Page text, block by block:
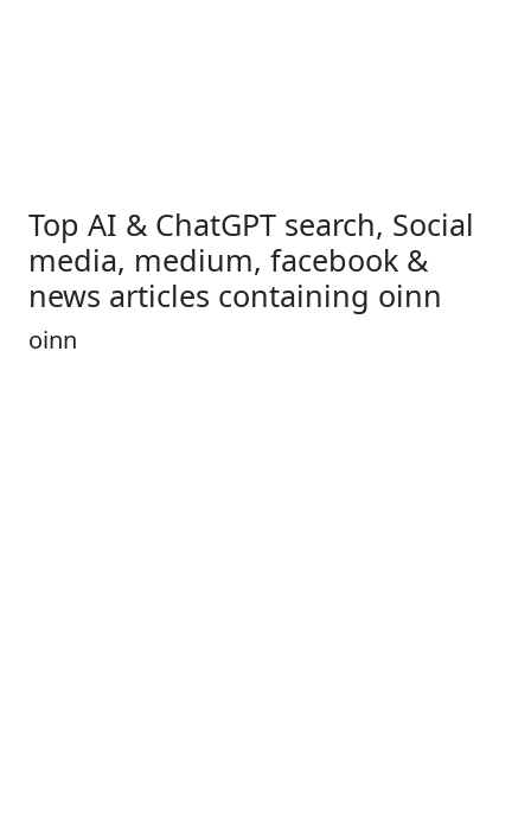
Top AI & ChatGPT search, Social
media, medium, facebook &
news articles containing oinn
oinn